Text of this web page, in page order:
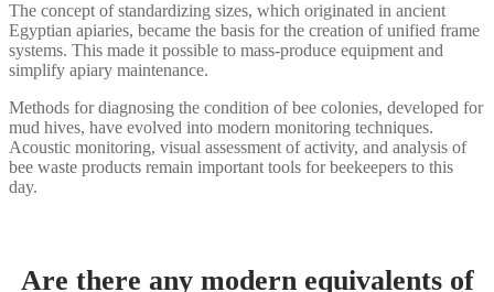
The concept of standardizing sizes, which originated in ancient
Egyptian apiaries, became the basis for the creation of unified frame
systems. This made it possible to mass-produce equipment and
simplify apiary maintenance.
Methods for diagnosing the condition of bee colonies, developed for
mud hives, have evolved into modern monitoring techniques.
Acoustic monitoring, visual assessment of activity, and analysis of
bee waste products remain important tools for beekeepers to this
day.
Are there any modern equivalents of